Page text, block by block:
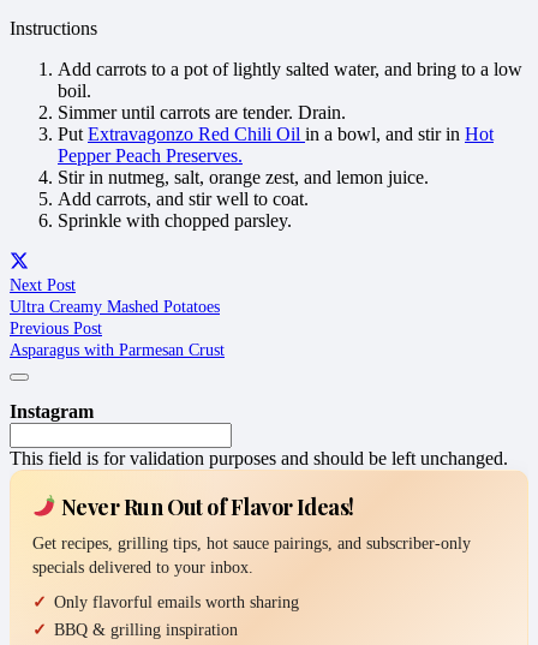
Instructions
Add carrots to a pot of lightly salted water, and bring to a low
boil.
Simmer until carrots are tender. Drain.
Put Extravagonzo Red Chili Oil in a bowl, and stir in Hot
Pepper Peach Preserves.
Stir in nutmeg, salt, orange zest, and lemon juice.
Add carrots, and stir well to coat.
Sprinkle with chopped parsley.
Next Post
Ultra Creamy Mashed Potatoes
Previous Post
Asparagus with Parmesan Crust
Instagram
This field is for validation purposes and should be left unchanged.
Never Run Out of Flavor Ideas!
Get recipes, grilling tips, hot sauce pairings, and subscriber-only
specials delivered to your inbox.
Only flavorful emails worth sharing
BBQ & grilling inspiration